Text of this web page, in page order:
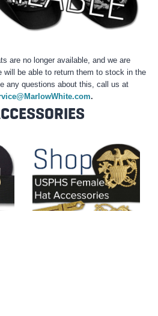
are no longer available, and we are
will be able to return them to stock in the
any questions about this, call us at
.